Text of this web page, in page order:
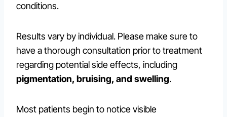
conditions.
Results vary by individual. Please make sure to
have a thorough consultation prior to treatment
regarding potential side effects, including
pigmentation, bruising, and swelling.
Most patients begin to notice visible